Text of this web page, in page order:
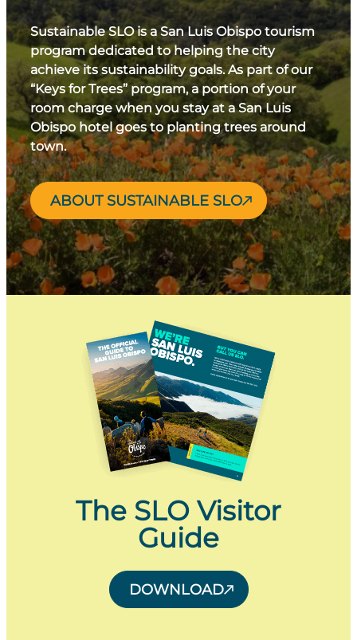
Sustainable SLO is a San Luis Obispo tourism
program dedicated to helping the city
achieve its sustainability goals. As part of our
“Keys for Trees” program, a portion of your
room charge when you stay at a San Luis
Obispo hotel goes to planting trees around
town.
ABOUT SUSTAINABLE SLO
The SLO Visitor
Guide
DOWNLOAD